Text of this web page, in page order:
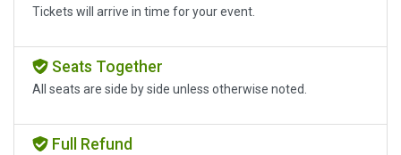
Tickets will arrive in time for your event.
Seats Together
All seats are side by side unless otherwise noted.
Full Refund